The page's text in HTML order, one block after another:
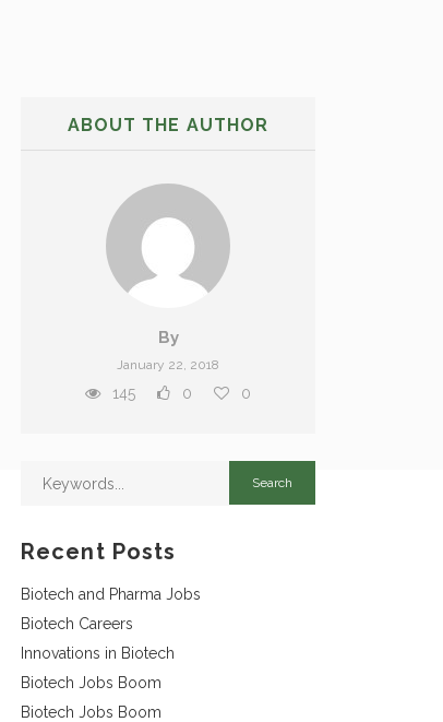
ABOUT THE AUTHOR
By
January 22, 2018
145 0 0
Recent Posts
Biotech and Pharma Jobs
Biotech Careers
Innovations in Biotech
Biotech Jobs Boom
Biotech Jobs Boom